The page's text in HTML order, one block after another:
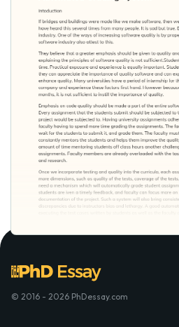
© 2016 - 2026 PhDessay.com